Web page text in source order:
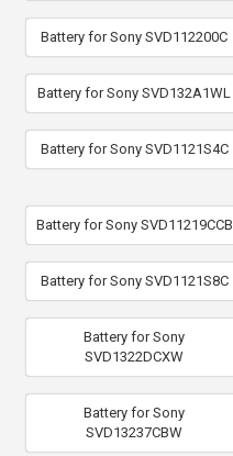
Battery for Sony SVD112200C
Battery for Sony SVD132A1WL
Battery for Sony SVD1121S4C
Battery for Sony SVD11219CCB
Battery for Sony SVD1121S8C
Battery for Sony
SVD1322DCXW
Battery for Sony
SVD13237CBW